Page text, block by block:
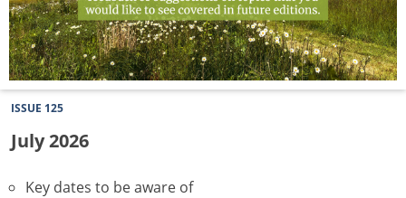
ISSUE 125
July 2026
Key dates to be aware of